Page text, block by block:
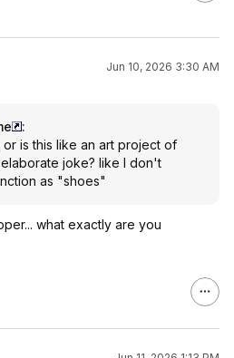
Jun 10, 2026 3:30 AM
:
is this like an art project of
joke? like I don't
as "shoes"
what exactly are you